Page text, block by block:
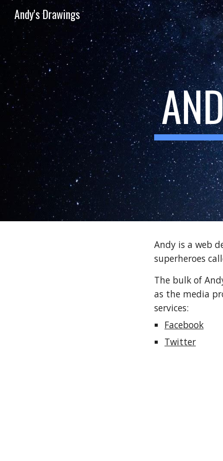
Andy's Drawings
Andy is a web
superheroes
The bulk of
as the media
services:
Facebook
Twitter